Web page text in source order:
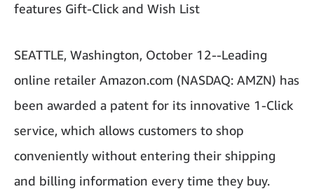
features Gift-Click and Wish List
SEATTLE, Washington, October 12--Leading
online retailer Amazon.com (NASDAQ: AMZN) has
been awarded a patent for its innovative 1-Click
service, which allows customers to shop
conveniently without entering their shipping
and billing information every time they buy.